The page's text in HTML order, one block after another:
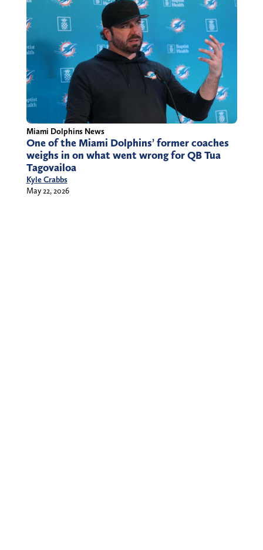
Miami Dolphins News
One of the Miami Dolphins’ former coaches
weighs in on what went wrong for QB Tua
Tagovailoa
Kyle Crabbs
May 22, 2026